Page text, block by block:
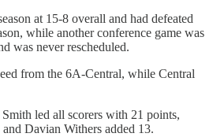
at 15-8 overall and had defeated
while another conference game was
was never rescheduled.
from the 6A-Central, while Central
led all scorers with 21 points,
Davian Withers added 13.